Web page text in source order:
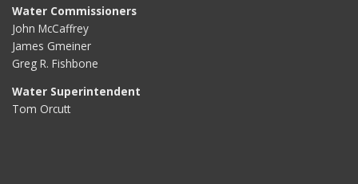
Water Commissioners
John McCaffrey
James Gmeiner
Greg R. Fishbone
Water Superintendent
Tom Orcutt